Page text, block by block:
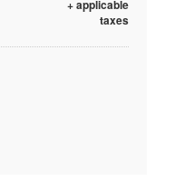
+ applicable
taxes